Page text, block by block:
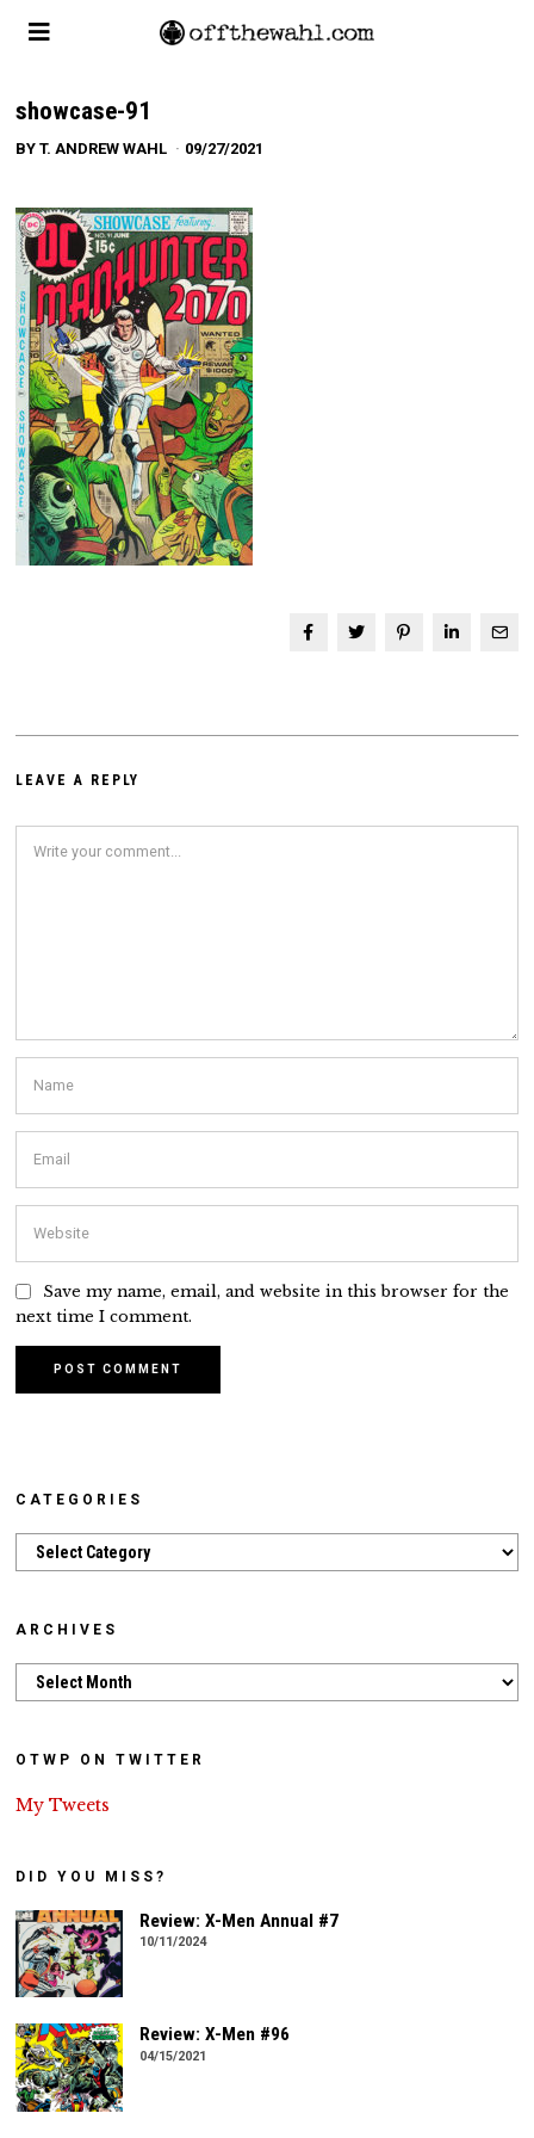
showcase-91
BYT. ANDREW WAHL 09/27/2021
LEAVE A REPLY
Save my name, email, and website in this browser for the
next time I comment.
CATEGORIES
Categories
ARCHIVES
Archives
OTWP ON TWITTER
My Tweets
DID YOU MISS?
Review: X-Men Annual #7
10/11/2024
Review: X-Men #96
04/15/2021